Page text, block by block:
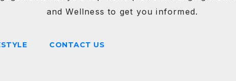
and Wellness to get you informed.
CONTACT US